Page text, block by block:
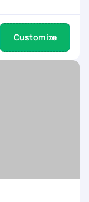
Customize